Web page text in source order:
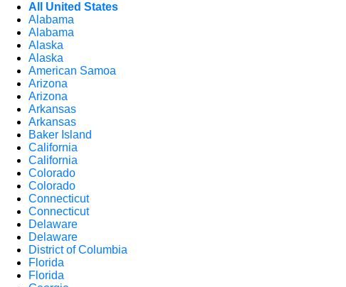
All United States
Alabama
Alabama
Alaska
Alaska
American Samoa
Arizona
Arizona
Arkansas
Arkansas
Baker Island
California
California
Colorado
Colorado
Connecticut
Connecticut
Delaware
Delaware
District of Columbia
Florida
Florida